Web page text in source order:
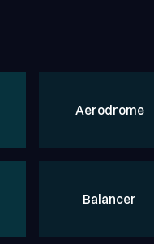
Aerodrome
Balancer